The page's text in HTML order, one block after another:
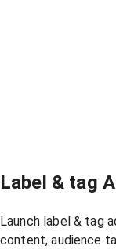
Label & tag
Launch label & tag
content, audience